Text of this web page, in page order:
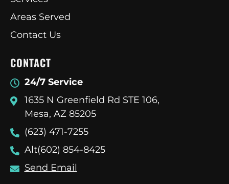
Areas Served
Contact Us
CONTACT
24/7 Service
1635 N Greenfield Rd STE 106,
Mesa, AZ 85205
(623) 471-7255
Alt(602) 854-8425
Send Email